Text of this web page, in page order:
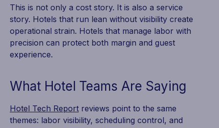
This is not only a cost story. It is also a service
story. Hotels that run lean without visibility create
operational strain. Hotels that manage labor with
precision can protect both margin and guest
experience.
What Hotel Teams Are Saying
Hotel Tech Report reviews point to the same
themes: labor visibility, scheduling control, and